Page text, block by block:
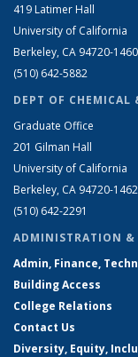
419 Latimer Hall
University of California
Berkeley, CA 94720-1460
(510) 642-5882
DEPT OF CHEMICAL
Graduate Office
201 Gilman Hall
University of California
Berkeley, CA 94720-1462
(510) 642-2291
ADMINISTRATION &
Admin, Finance,
Building Access
College Relations
Contact Us
Diversity, Equity,